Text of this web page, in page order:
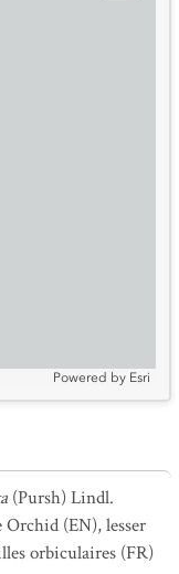
Powered by Esri
(Pursh) Lindl.
Orchid (EN),lesser
orbiculaires (FR)